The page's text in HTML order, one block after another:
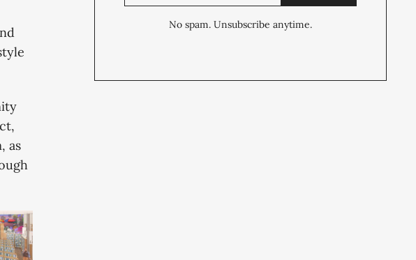
as
No spam. Unsubscribe anytime.